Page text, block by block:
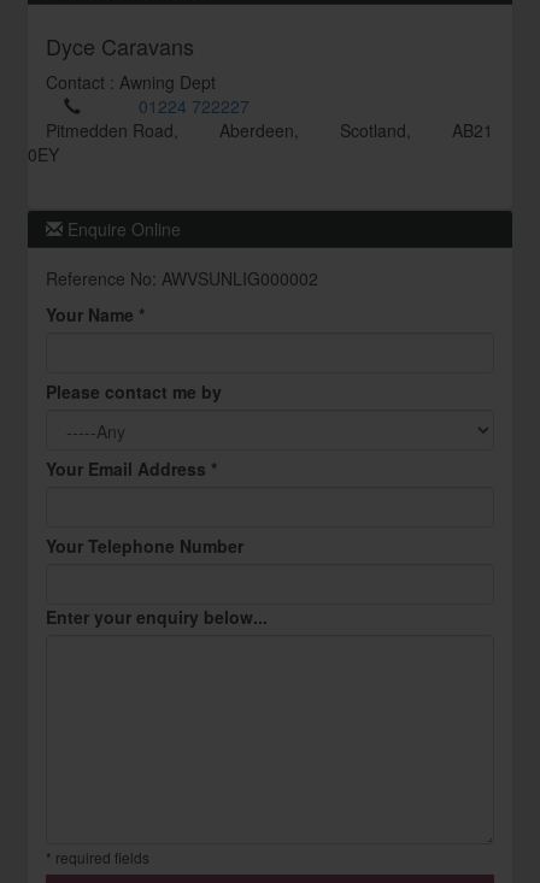
Dyce Caravans
Contact : Awning Dept
01224 722227
Pitmedden Road,
Aberdeen, Scotland,
AB21
0EY
Enquire Online
Reference No: AWVSUNLIG000002
Your Name *
Please contact me by
Your Email Address *
Your Telephone Number
Enter your enquiry below...
* required fields